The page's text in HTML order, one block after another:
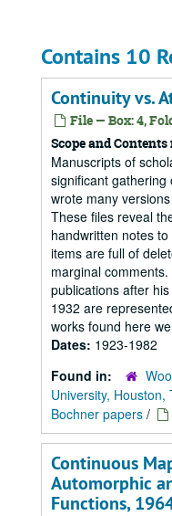
Contains 10
Continuity vs.
File — Box: 4,
Scope and Contents
Manuscripts of
significant
wrote many
These files reveal
handwritten notes
items are full of
marginal
publications after
1932 are
works found here
Dates: 1923-1982
Found in:
University, Houston,
Bochner papers /
Continuous
Automorphic
Functions,